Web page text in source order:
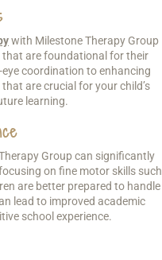
with Milestone Therapy Group
that are foundational for their
coordination to enhancing
are crucial for your child’s
learning.
Group can significantly
on fine motor skills such
are better prepared to handle
lead to improved academic
school experience.